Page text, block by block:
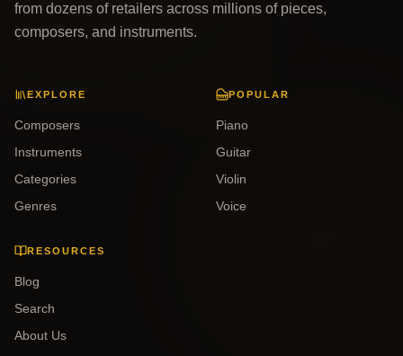
from dozens of retailers across millions of pieces,
composers, and instruments.
EXPLORE
Composers
Instruments
Categories
Genres
POPULAR
Piano
Guitar
Violin
Voice
RESOURCES
Blog
Search
About Us